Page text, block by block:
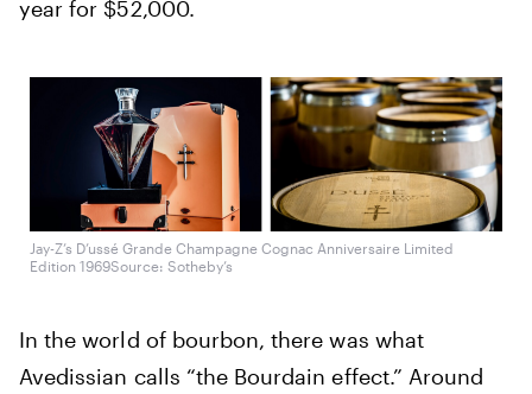
year for $52,000.
Jay-Z’s D’ussé Grande Champagne Cognac Anniversaire Limited
Edition 1969Source: Sotheby’s
In the world of bourbon, there was what
Avedissian calls “the Bourdain effect.” Around